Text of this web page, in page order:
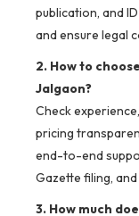
publication, and
and ensure legal
2. How to
Jalgaon?
Check
pricing
end-to-end
Gazette filing,
3. How much